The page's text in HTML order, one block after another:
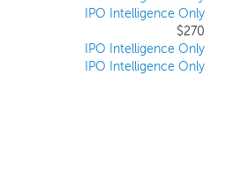
points, and societal shifts that lay
for disruptive themes
our sectors of focus, which
Direct-to-Consumer (“D2C”)
IPO Intelligence Only
$270
IPO Intelligence Only
IPO Intelligence Only